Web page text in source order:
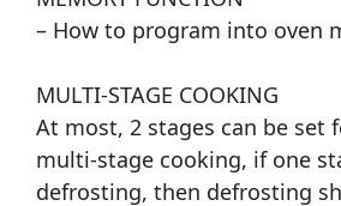
– How to program into oven
MULTI-STAGE COOKING
At most, 2 stages can be set
multi-stage cooking, if one
defrosting, then defrosting